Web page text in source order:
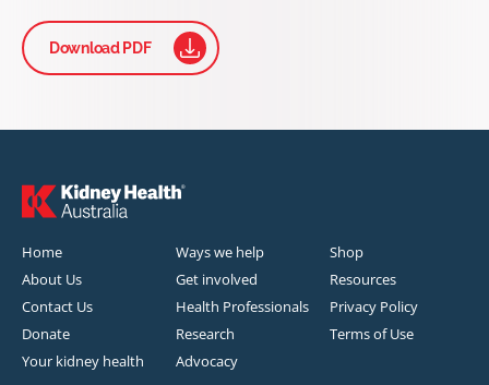
Download PDF
Home
About Us
Contact Us
Donate
Your kidney health
Ways we help
Get involved
Health Professionals
Research
Advocacy
Shop
Resources
Privacy Policy
Terms of Use